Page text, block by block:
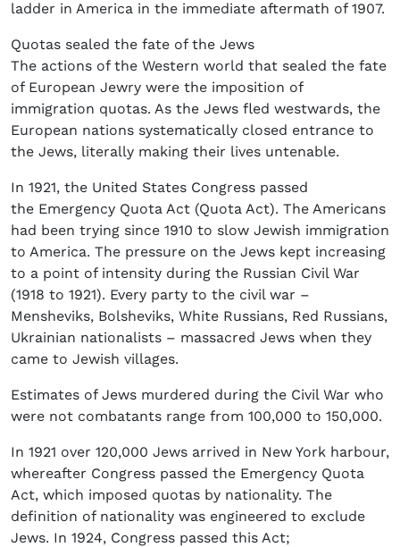
ladder in America in the immediate aftermath of 1907.
Quotas sealed the fate of the Jews
The actions of the Western world that sealed the fate
of European Jewry were the imposition of
immigration quotas. As the Jews fled westwards, the
European nations systematically closed entrance to
the Jews, literally making their lives untenable.
In 1921, the United States Congress passed
the Emergency Quota Act (Quota Act). The Americans
had been trying since 1910 to slow Jewish immigration
to America. The pressure on the Jews kept increasing
to a point of intensity during the Russian Civil War
(1918 to 1921). Every party to the civil war –
Mensheviks, Bolsheviks, White Russians, Red Russians,
Ukrainian nationalists – massacred Jews when they
came to Jewish villages.
Estimates of Jews murdered during the Civil War who
were not combatants range from 100,000 to 150,000.
In 1921 over 120,000 Jews arrived in New York harbour,
whereafter Congress passed the Emergency Quota
Act, which imposed quotas by nationality. The
definition of nationality was engineered to exclude
Jews. In 1924, Congress passed this Act;